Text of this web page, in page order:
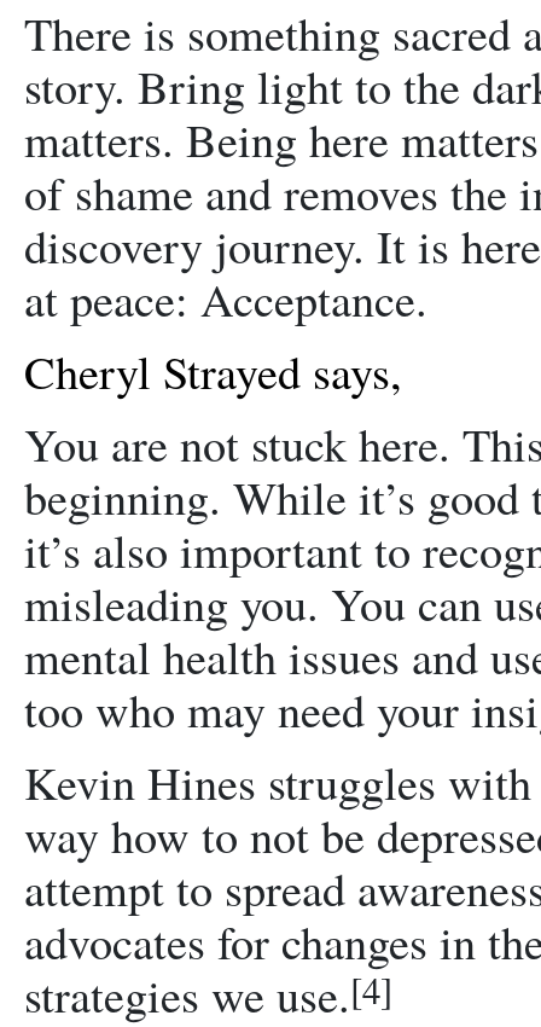
There is something sacred
story. Bring light to the
matters. Being here
of shame and removes
discovery journey. It is
at peace: Acceptance.
Cheryl Strayed says,
You are not stuck here.
beginning. While it’s
it’s also important to
misleading you. You can
mental health issues and
too who may need your
Kevin Hines struggles
way how to not be
attempt to spread
advocates for changes in
strategies we use.[4]